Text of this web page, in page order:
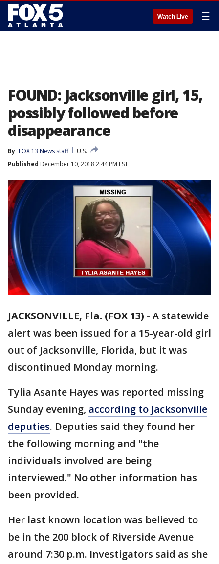
Watch Live ☰
FOUND: Jacksonville girl, 15,
possibly followed before
disappearance
By FOX 13 News staff
U.S.
Published December 10, 2018 2:44 PM EST
JACKSONVILLE, Fla. (FOX 13) - A statewide
alert was been issued for a 15-year-old girl
out of Jacksonville, Florida, but it was
discontinued Monday morning.
Tylia Asante Hayes was reported missing
Sunday evening, according to Jacksonville
deputies. Deputies said they found her
the following morning and "the
individuals involved are being
interviewed." No other information has
been provided.
Her last known location was believed to
be in the 200 block of Riverside Avenue
around 7:30 p.m. Investigators said as she